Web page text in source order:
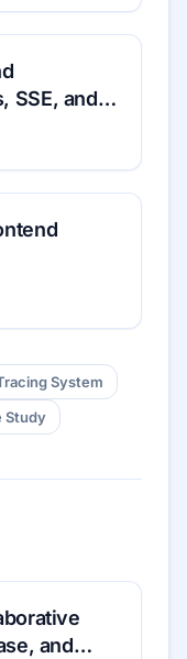
SSE, and
System
Study
and